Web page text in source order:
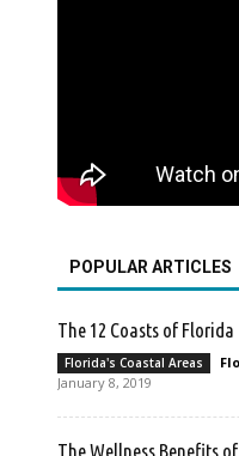
POPULAR ARTICLES
The 12 Coasts of Florida
Florida's Coastal Areas
January 8, 2019
The Wellness Benefits